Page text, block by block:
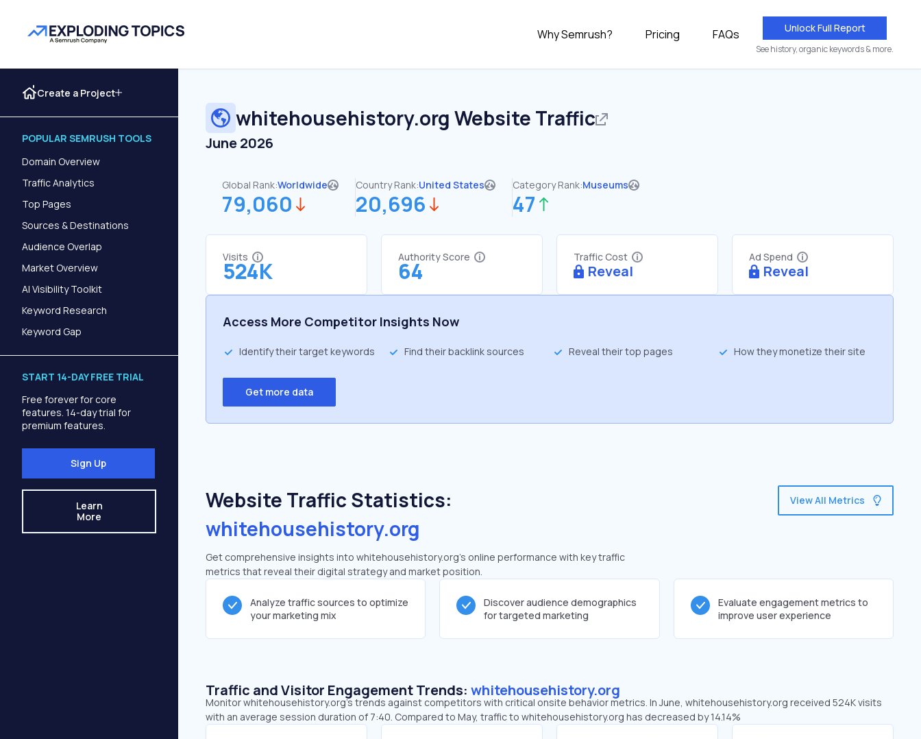
Why Semrush? Pricing FAQs Unlock Full Report
See history, organic keywords & more.
Create a Project
POPULAR SEMRUSH TOOLS
Domain Overview
Traffic Analytics
Top Pages
Sources & Destinations
Audience Overlap
Market Overview
AI Visibility Toolkit
Keyword Research
Keyword Gap
START 14-DAY FREE TRIAL
Free forever for core
features. 14-day trial for
premium features.
Sign Up
Learn
More
whitehousehistory.org Website Traffic
June 2026
Global Rank:Worldwide
79,060
Country Rank:United States
20,696
Category Rank:Museums
47
Visits
524K
Authority Score
64
Traffic Cost
Reveal
Ad Spend
Reveal
Access More Competitor Insights Now
Identify their target keywords Find their backlink sources Reveal their top pages How they monetize their site
Get more data
Website Traffic Statistics:
whitehousehistory.org
Get comprehensive insights into whitehousehistory.org's online performance with key traffic
metrics that reveal their digital strategy and market position.
View All Metrics
Analyze traffic sources to optimize
your marketing mix
Discover audience demographics
for targeted marketing
Evaluate engagement metrics to
improve user experience
Traffic and Visitor Engagement Trends: whitehousehistory.org
Monitor whitehousehistory.org’s trends against competitors with critical onsite behavior metrics. In June, whitehousehistory.org received 524K visits
with an average session duration of 7:40. Compared to May, traffic to whitehousehistory.org has decreased by 14.14%